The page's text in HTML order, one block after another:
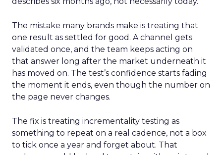
The mistake many brands make is treating that
one result as settled for good. A channel gets
validated once, and the team keeps acting on
that answer long after the market underneath it
has moved on. The test’s confidence starts fading
the moment it ends, even though the number on
the page never changes.
The fix is treating incrementality testing as
something to repeat on a real cadence, not a box
to tick once a year and forget about. That